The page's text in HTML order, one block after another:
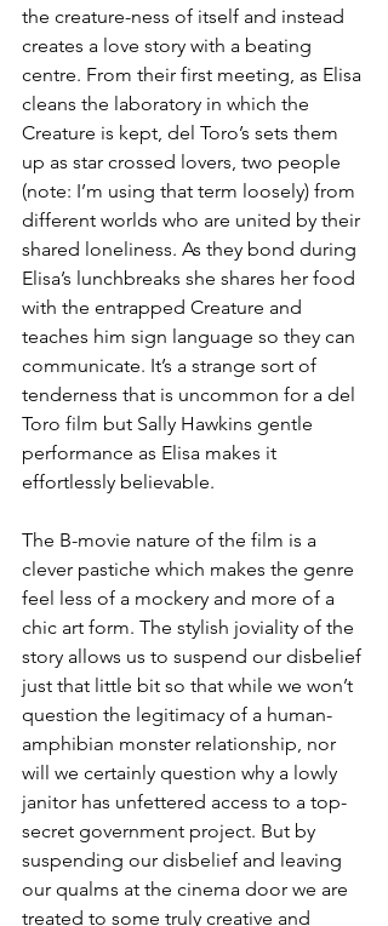
the creature-ness of itself and instead
creates a love story with a beating
centre. From their first meeting, as Elisa
cleans the laboratory in which the
Creature is kept, del Toro’s sets them
up as star crossed lovers, two people
(note: I’m using that term loosely) from
different worlds who are united by their
shared loneliness. As they bond during
Elisa’s lunchbreaks she shares her food
with the entrapped Creature and
teaches him sign language so they can
communicate. It’s a strange sort of
tenderness that is uncommon for a del
Toro film but Sally Hawkins gentle
performance as Elisa makes it
effortlessly believable.
The B-movie nature of the film is a
clever pastiche which makes the genre
feel less of a mockery and more of a
chic art form. The stylish joviality of the
story allows us to suspend our disbelief
just that little bit so that while we won’t
question the legitimacy of a human-
amphibian monster relationship, nor
will we certainly question why a lowly
janitor has unfettered access to a top-
secret government project. But by
suspending our disbelief and leaving
our qualms at the cinema door we are
treated to some truly creative and